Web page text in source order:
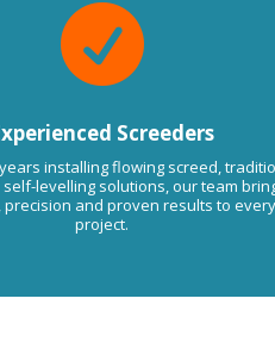

Screeders
installing flowing screed,
levelling solutions, our team
precision and proven results to every
project.